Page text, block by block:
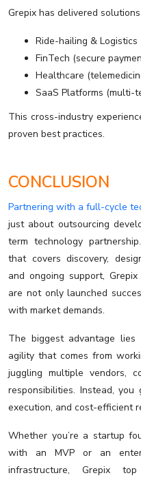
Grepix has delivered
Ride-hailing &
FinTech (secure
Healthcare
SaaS Platforms (multi-
This cross-industry
proven best practices.
CONCLUSION
Partnering with a full-cycle
just about outsourcing
term technology
that covers discovery,
and ongoing support,
are not only launched
with market demands.
The biggest advantage
agility that comes from
juggling multiple vendors,
responsibilities. Instead,
execution, and cost-efficient
Whether you’re a startup
with an MVP or an
infrastructure, Grepix